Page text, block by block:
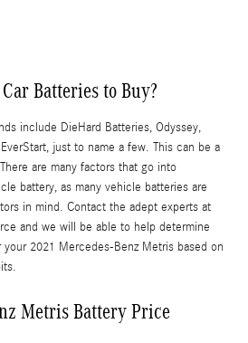
Batteries to Buy?
include DieHard Batteries, Odyssey,
just to name a few. This can be a
are many factors that go into
battery, as many vehicle batteries are
in mind. Contact the adept experts at
and we will be able to help determine
2021 Mercedes-Benz Metris based on
Metris Battery Price